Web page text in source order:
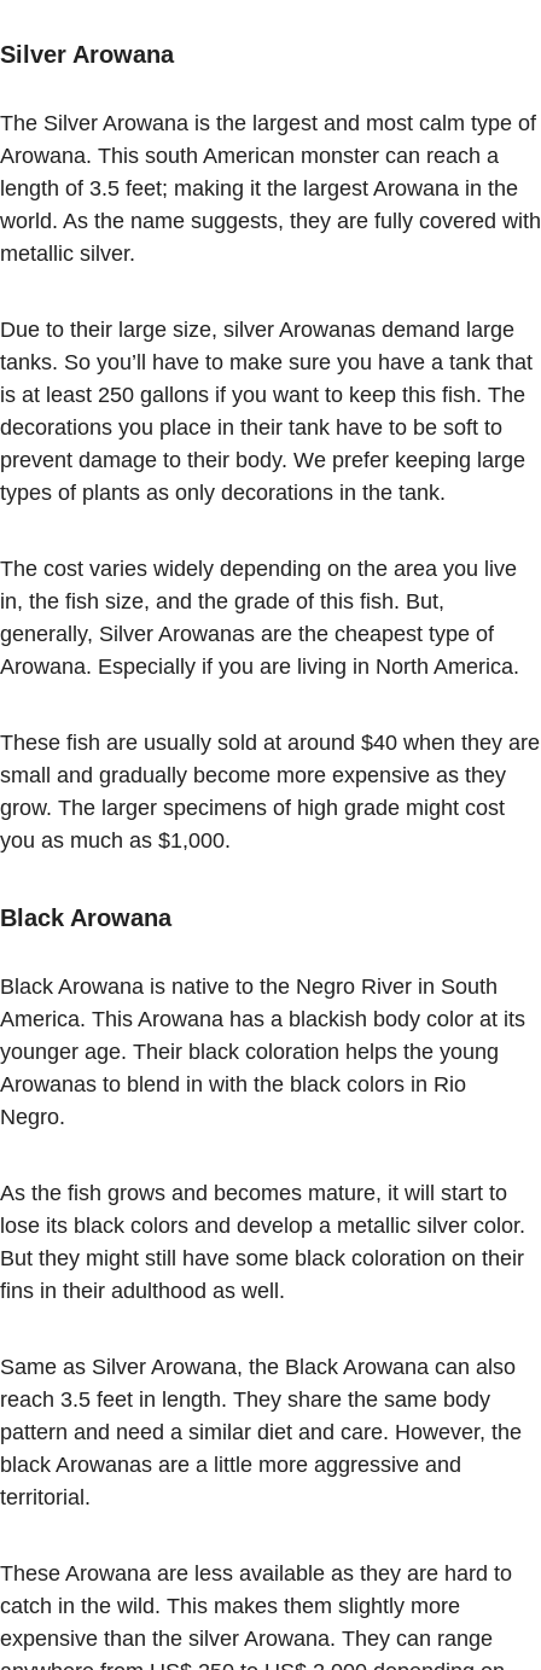
Silver Arowana
The Silver Arowana is the largest and most calm type of
Arowana. This south American monster can reach a
length of 3.5 feet; making it the largest Arowana in the
world. As the name suggests, they are fully covered with
metallic silver.
Due to their large size, silver Arowanas demand large
tanks. So you’ll have to make sure you have a tank that
is at least 250 gallons if you want to keep this fish. The
decorations you place in their tank have to be soft to
prevent damage to their body. We prefer keeping large
types of plants as only decorations in the tank.
The cost varies widely depending on the area you live
in, the fish size, and the grade of this fish. But,
generally, Silver Arowanas are the cheapest type of
Arowana. Especially if you are living in North America.
These fish are usually sold at around $40 when they are
small and gradually become more expensive as they
grow. The larger specimens of high grade might cost
you as much as $1,000.
Black Arowana
Black Arowana is native to the Negro River in South
America. This Arowana has a blackish body color at its
younger age. Their black coloration helps the young
Arowanas to blend in with the black colors in Rio
Negro.
As the fish grows and becomes mature, it will start to
lose its black colors and develop a metallic silver color.
But they might still have some black coloration on their
fins in their adulthood as well.
Same as Silver Arowana, the Black Arowana can also
reach 3.5 feet in length. They share the same body
pattern and need a similar diet and care. However, the
black Arowanas are a little more aggressive and
territorial.
These Arowana are less available as they are hard to
catch in the wild. This makes them slightly more
expensive than the silver Arowana. They can range